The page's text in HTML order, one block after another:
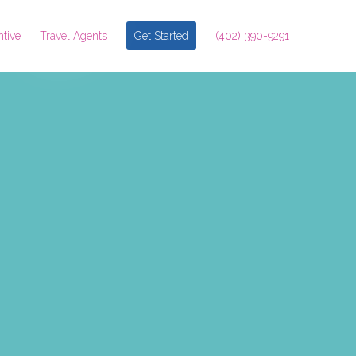
Travel Agents Get Started (402) 390-9291